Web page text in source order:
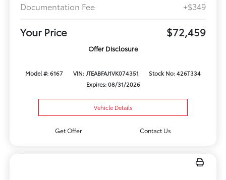
Documentation Fee
+$349
Your Price $72,459
Offer Disclosure
Model #: 6167 VIN: JTEABFAJ1VK074351
Stock No: 426T334
Expires: 08/31/2026
Vehicle Details
Get Offer Contact Us